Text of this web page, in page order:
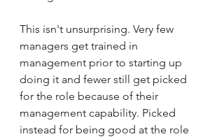
This isn't unsurprising. Very few
managers get trained in
management prior to starting up
doing it and fewer still get picked
for the role because of their
management capability. Picked
instead for being good at the role